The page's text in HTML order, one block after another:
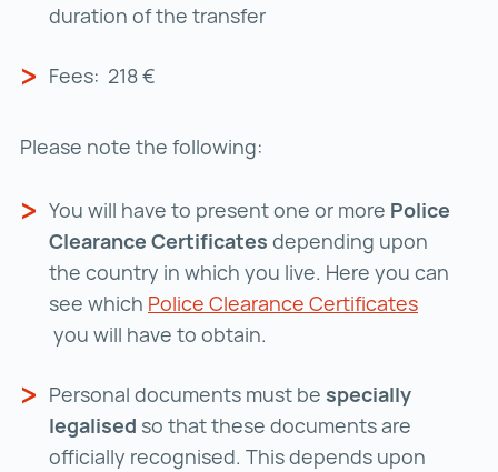
duration of the transfer
Fees: 218 €
Please note the following:
You will have to present one or more Police
Clearance Certificates depending upon
the country in which you live. Here you can
see which Police Clearance Certificates
Police Clearance Certificates ()
you will have to obtain.
Personal documents must be specially
legalised so that these documents are
officially recognised. This depends upon